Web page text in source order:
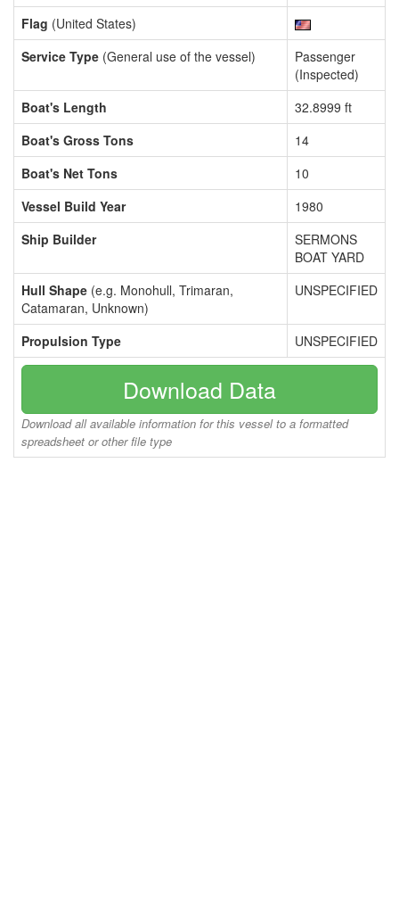
Flag (United States)
Service Type (General use of the vessel)
Passenger
(Inspected)
Boat's Length
32.8999 ft
Boat's Gross Tons
14
Boat's Net Tons
10
Vessel Build Year
1980
Ship Builder
SERMONS
BOAT YARD
Hull Shape (e.g. Monohull, Trimaran,
Catamaran, Unknown)
UNSPECIFIED
Propulsion Type UNSPECIFIED
Download Data
Download all available information for this vessel to a formatted
spreadsheet or other file type